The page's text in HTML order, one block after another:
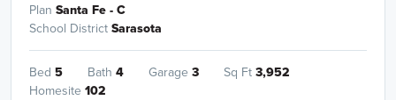
Plan Santa Fe - C
School DistrictSarasota
Bed 5 Bath 4 Garage 3 Sq Ft3,952
Homesite 102